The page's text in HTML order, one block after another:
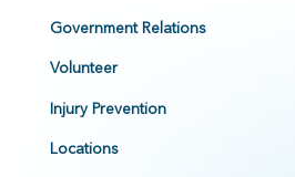
Government Relations
Volunteer
Injury Prevention
Locations